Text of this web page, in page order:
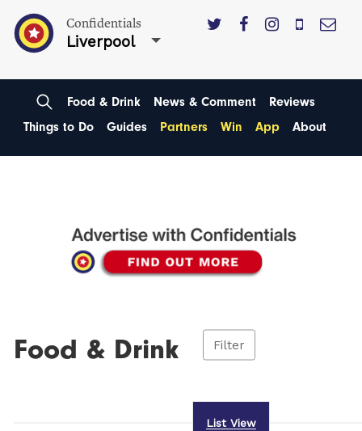
Confidentials
Liverpool
Food & Drink News & Comment
Reviews
Things to Do
Guides Partners Win App About
Food & Drink Filter
List View